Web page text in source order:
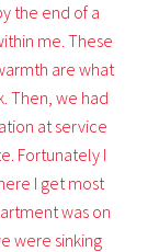
the end of a
me. These
are what
Then, we had
at service
Fortunately I
I get most
was on
were sinking